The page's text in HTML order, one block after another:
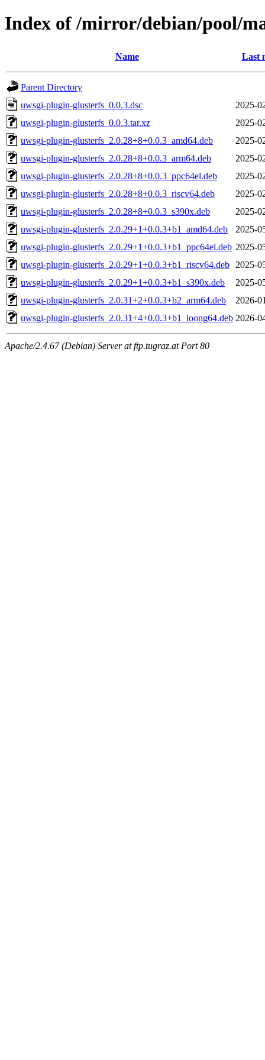
Index of /mirror/debian/pool/
Name Last
Parent Directory
uwsgi-plugin-glusterfs_0.0.3.dsc
2025-
uwsgi-plugin-glusterfs_0.0.3.tar.xz
2025-
uwsgi-plugin-glusterfs_2.0.28+8+0.0.3_amd64.deb
2025-
uwsgi-plugin-glusterfs_2.0.28+8+0.0.3_arm64.deb
2025-
uwsgi-plugin-glusterfs_2.0.28+8+0.0.3_ppc64el.deb
2025-
uwsgi-plugin-glusterfs_2.0.28+8+0.0.3_riscv64.deb
2025-
uwsgi-plugin-glusterfs_2.0.28+8+0.0.3_s390x.deb
2025-
uwsgi-plugin-glusterfs_2.0.29+1+0.0.3+b1_amd64.deb
2025-
uwsgi-plugin-glusterfs_2.0.29+1+0.0.3+b1_ppc64el.deb 2025-
uwsgi-plugin-glusterfs_2.0.29+1+0.0.3+b1_riscv64.deb
2025-
uwsgi-plugin-glusterfs_2.0.29+1+0.0.3+b1_s390x.deb
2025-
uwsgi-plugin-glusterfs_2.0.31+2+0.0.3+b2_arm64.deb
2026-
uwsgi-plugin-glusterfs_2.0.31+4+0.0.3+b1_loong64.deb 2026-
Apache/2.4.67 (Debian) Server at ftp.tugraz.at Port 80